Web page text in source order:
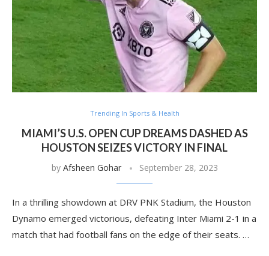
Trending In Sports & Health
MIAMI’S U.S. OPEN CUP DREAMS DASHED AS
HOUSTON SEIZES VICTORY IN FINAL
by Afsheen Gohar September 28, 2023
In a thrilling showdown at DRV PNK Stadium, the Houston
Dynamo emerged victorious, defeating Inter Miami 2-1 in a
match that had football fans on the edge of their seats. …